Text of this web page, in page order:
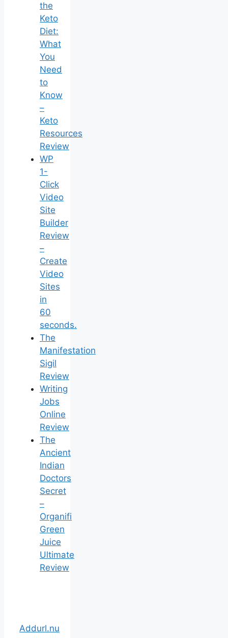
the
Keto
Diet:
What
You
Need
to
Know
–
Keto
Resources
Review
WP
1-
Click
Video
Site
Builder
Review
–
Create
Video
Sites
in
60
seconds.
The
Manifestation
Sigil
Review
Writing
Jobs
Online
Review
The
Ancient
Indian
Doctors
Secret
–
Organifi
Green
Juice
Ultimate
Review
Addurl.nu